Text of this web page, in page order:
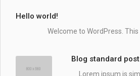
Hello world!
Welcome to WordPress. This
Blog standard post
Lorem ipsum is